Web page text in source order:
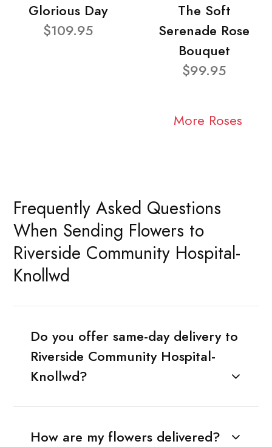
Glorious Day
$109.95
The Soft
Serenade Rose
Bouquet
$99.95
More Roses
Frequently Asked Questions
When Sending Flowers to
Riverside Community Hospital-
Knollwd
Do you offer same-day delivery to
Riverside Community Hospital-
Knollwd?
How are my flowers delivered?